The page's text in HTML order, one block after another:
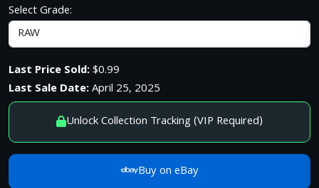
Select Grade:
Last Price Sold:$0.99
Last Sale Date:April 25, 2025
Unlock Collection Tracking (VIP Required)
Buy on eBay